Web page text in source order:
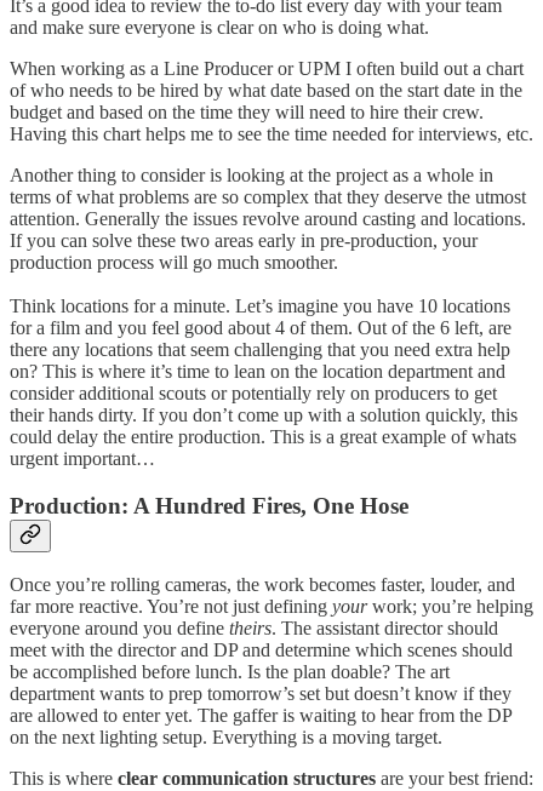
It’s a good idea to review the to-do list every day with your team
and make sure everyone is clear on who is doing what.
When working as a Line Producer or UPM I often build out a chart
of who needs to be hired by what date based on the start date in the
budget and based on the time they will need to hire their crew.
Having this chart helps me to see the time needed for interviews, etc.
Another thing to consider is looking at the project as a whole in
terms of what problems are so complex that they deserve the utmost
attention. Generally the issues revolve around casting and locations.
If you can solve these two areas early in pre-production, your
production process will go much smoother.
Think locations for a minute. Let’s imagine you have 10 locations
for a film and you feel good about 4 of them. Out of the 6 left, are
there any locations that seem challenging that you need extra help
on? This is where it’s time to lean on the location department and
consider additional scouts or potentially rely on producers to get
their hands dirty. If you don’t come up with a solution quickly, this
could delay the entire production. This is a great example of whats
urgent important…
Production: A Hundred Fires, One Hose
Once you’re rolling cameras, the work becomes faster, louder, and
far more reactive. You’re not just defining yourwork; you’re helping
everyone around you define theirs. The assistant director should
meet with the director and DP and determine which scenes should
be accomplished before lunch. Is the plan doable? The art
department wants to prep tomorrow’s set but doesn’t know if they
are allowed to enter yet. The gaffer is waiting to hear from the DP
on the next lighting setup. Everything is a moving target.
This is where clear communication structures are your best friend: